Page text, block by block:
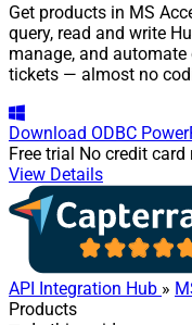
Get products in MS
query, read and write
manage, and
tickets — almost no
Download ODBC
Free trial No credit card
View Details
API Integration Hub »
Products